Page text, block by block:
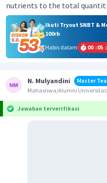
nutrients to the total
Ikuti Tryout SNBT &
100rb
Habis dalam
00 :05 :
N. Mulyandini
Master
Mahasiswa/Alumni
Jawaban terverifikasi